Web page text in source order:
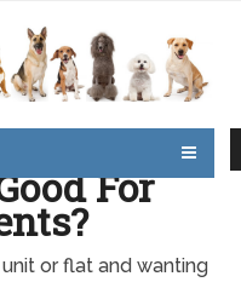
For
or flat and wanting